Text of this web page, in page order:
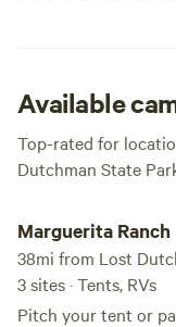
Available
Top-rated for
Dutchman State
Marguerita Ranch
38mi from Lost
3 sites · Tents, RVs
Pitch your tent or